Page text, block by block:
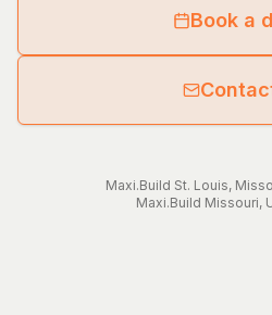
Book a
Maxi.Build St. Louis,
Maxi.Build Missouri,